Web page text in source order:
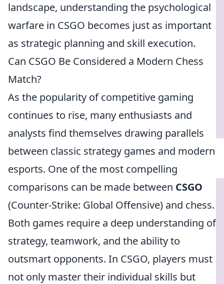
landscape, understanding the psychological
warfare in CSGO becomes just as important
as strategic planning and skill execution.
Can CSGO Be Considered a Modern Chess
Match?
As the popularity of competitive gaming
continues to rise, many enthusiasts and
analysts find themselves drawing parallels
between classic strategy games and modern
esports. One of the most compelling
comparisons can be made between CSGO
(Counter-Strike: Global Offensive) and chess.
Both games require a deep understanding of
strategy, teamwork, and the ability to
outsmart opponents. In CSGO, players must
not only master their individual skills but